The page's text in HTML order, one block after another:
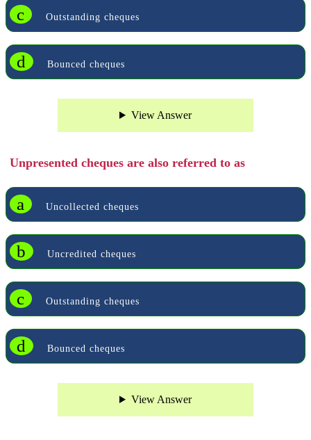
c Outstanding cheques
d Bounced cheques
View Answer
Unpresented cheques are also referred to as
a Uncollected cheques
b Uncredited cheques
c Outstanding cheques
d Bounced cheques
View Answer